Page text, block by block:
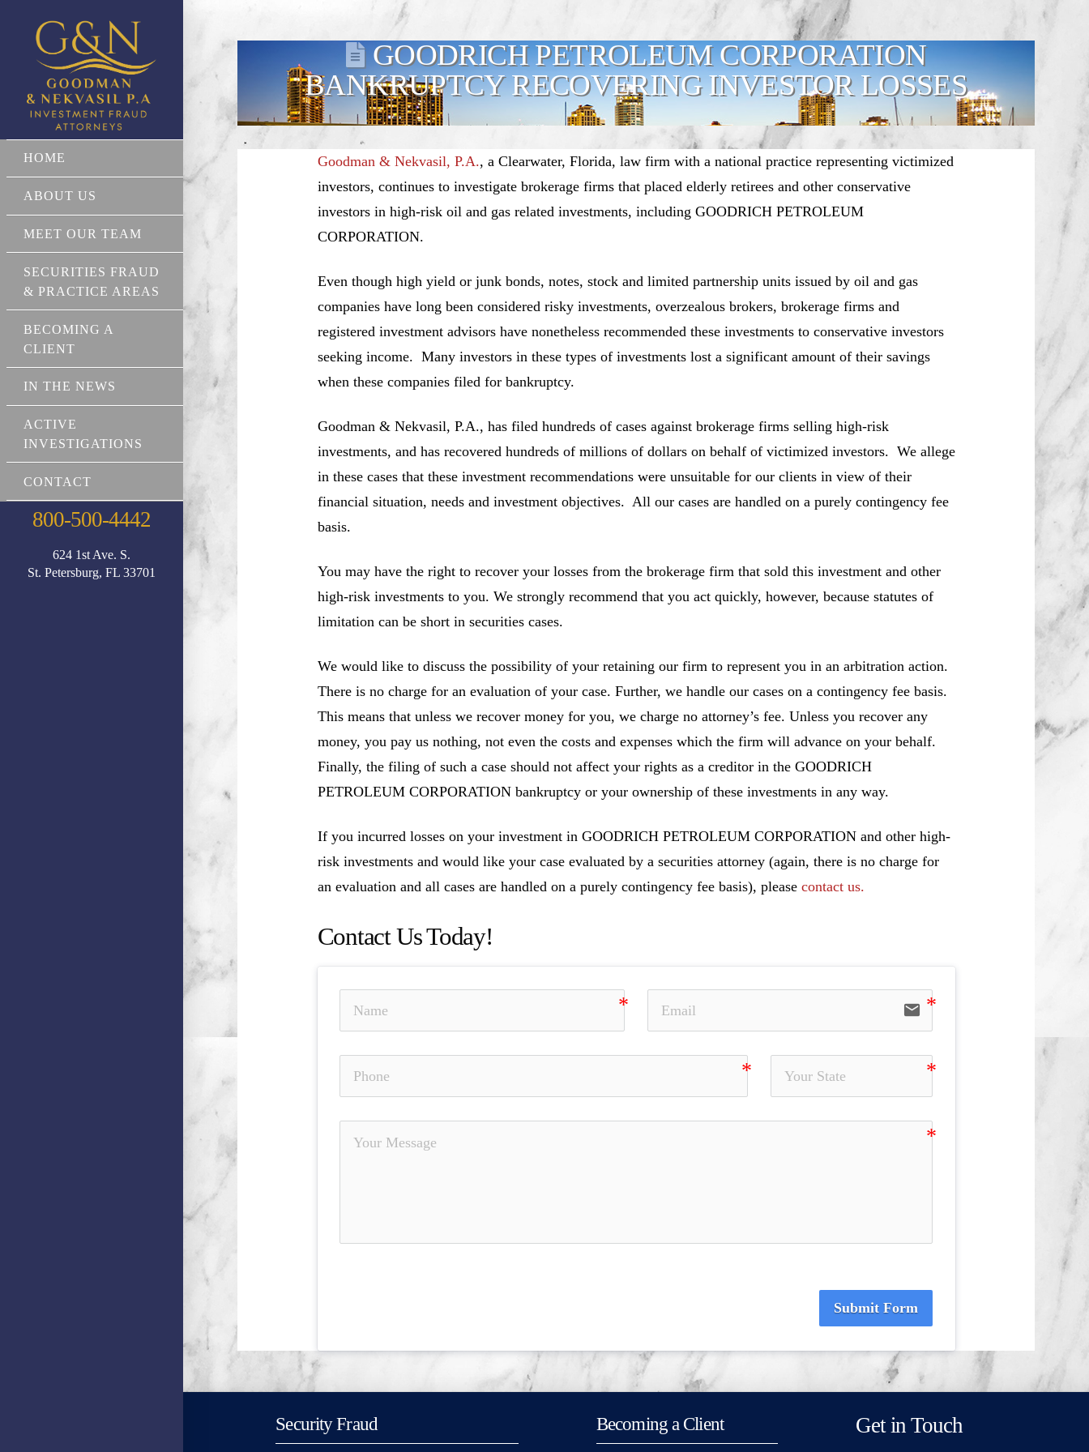
HOME
ABOUT US
MEET OUR TEAM
SECURITIES FRAUD
& PRACTICE AREAS
BECOMING A
CLIENT
IN THE NEWS
ACTIVE
INVESTIGATIONS
CONTACT
800-500-4442
624 1st Ave. S.
St. Petersburg, FL 33701
GOODRICH PETROLEUM CORPORATION
BANKRUPTCY RECOVERING INVESTOR LOSSES
Goodman & Nekvasil, P.A., a Clearwater, Florida, law firm with a national practice representing victimized
investors, continues to investigate brokerage firms that placed elderly retirees and other conservative
investors in high-risk oil and gas related investments, including GOODRICH PETROLEUM
CORPORATION.
Even though high yield or junk bonds, notes, stock and limited partnership units issued by oil and gas
companies have long been considered risky investments, overzealous brokers, brokerage firms and
registered investment advisors have nonetheless recommended these investments to conservative investors
seeking income. Many investors in these types of investments lost a significant amount of their savings
when these companies filed for bankruptcy.
Goodman & Nekvasil, P.A., has filed hundreds of cases against brokerage firms selling high-risk
investments, and has recovered hundreds of millions of dollars on behalf of victimized investors. We allege
in these cases that these investment recommendations were unsuitable for our clients in view of their
financial situation, needs and investment objectives. All our cases are handled on a purely contingency fee
basis.
You may have the right to recover your losses from the brokerage firm that sold this investment and other
high-risk investments to you. We strongly recommend that you act quickly, however, because statutes of
limitation can be short in securities cases.
We would like to discuss the possibility of your retaining our firm to represent you in an arbitration action.
There is no charge for an evaluation of your case. Further, we handle our cases on a contingency fee basis.
This means that unless we recover money for you, we charge no attorney’s fee. Unless you recover any
money, you pay us nothing, not even the costs and expenses which the firm will advance on your behalf.
Finally, the filing of such a case should not affect your rights as a creditor in the GOODRICH
PETROLEUM CORPORATION bankruptcy or your ownership of these investments in any way.
If you incurred losses on your investment in GOODRICH PETROLEUM CORPORATION and other high-
risk investments and would like your case evaluated by a securities attorney (again, there is no charge for
an evaluation and all cases are handled on a purely contingency fee basis), please contact us.
Contact Us Today!
email
Submit Form
Security Fraud Becoming a Client Get in Touch